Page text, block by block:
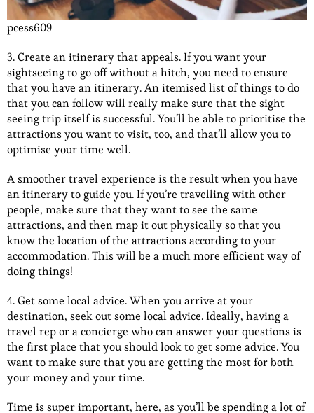
pcess609
3. Create an itinerary that appeals. If you want your
sightseeing to go off without a hitch, you need to ensure
that you have an itinerary. An itemised list of things to do
that you can follow will really make sure that the sight
seeing trip itself is successful. You’ll be able to prioritise the
attractions you want to visit, too, and that’ll allow you to
optimise your time well.
A smoother travel experience is the result when you have
an itinerary to guide you. If you’re travelling with other
people, make sure that they want to see the same
attractions, and then map it out physically so that you
know the location of the attractions according to your
accommodation. This will be a much more efficient way of
doing things!
4. Get some local advice. When you arrive at your
destination, seek out some local advice. Ideally, having a
travel rep or a concierge who can answer your questions is
the first place that you should look to get some advice. You
want to make sure that you are getting the most for both
your money and your time.
Time is super important, here, as you’ll be spending a lot of